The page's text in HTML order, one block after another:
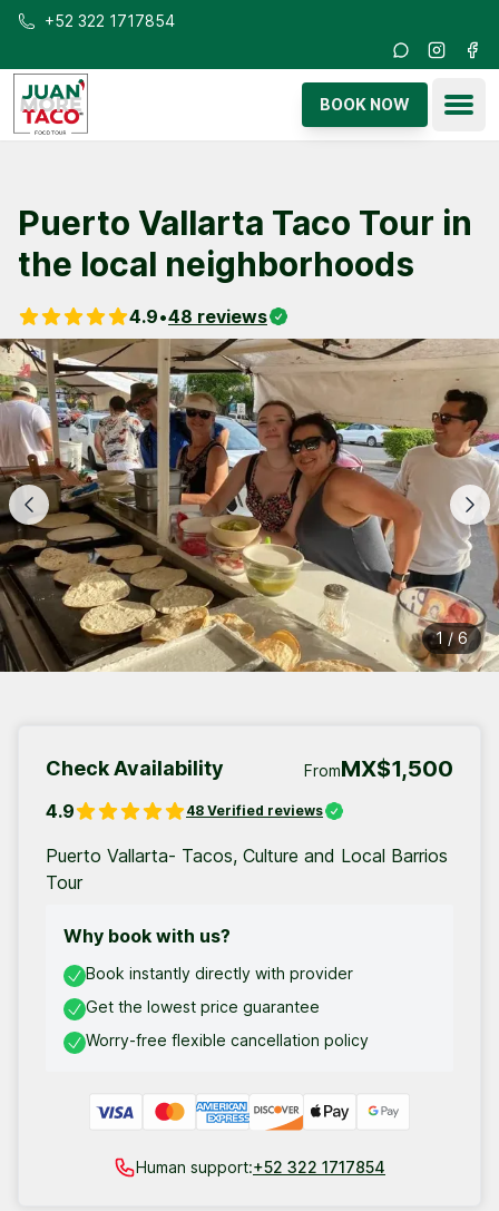
Skip to main content
+52 322 1717854
BOOK NOW
Puerto Vallarta Taco Tour in
the local neighborhoods
4.9•48 reviews
1/6
Check Availability FromMX$1,500
4.9 48 Verified reviews
Puerto Vallarta- Tacos, Culture and Local Barrios
Tour
Why book with us?
Book instantly directly with provider
Get the lowest price guarantee
Worry-free flexible cancellation policy
Human support:+52 322 1717854